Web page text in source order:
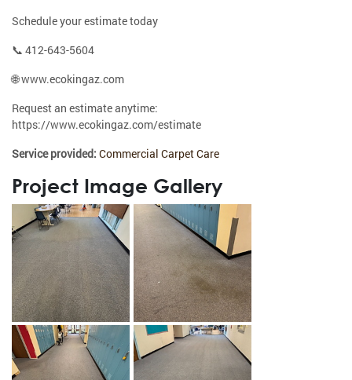
Schedule your estimate today
📞 412-643-5604
🌐 www.ecokingaz.com
Request an estimate anytime:
https://www.ecokingaz.com/estimate
Service provided: Commercial Carpet Care
Project Image Gallery